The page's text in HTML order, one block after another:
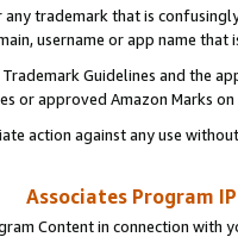
trademark that is
username or app name
Guidelines and the
or approved Amazon Marks
action against any use
Associates Program
Content in connection